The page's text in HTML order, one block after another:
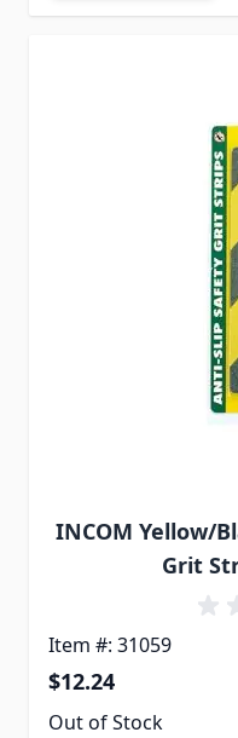
INCOM Yellow/
Grit
Item #: 31059
$12.24
Out of Stock